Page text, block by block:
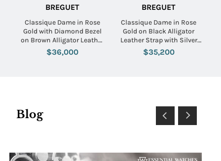
BREGUET
Classique Dame in Rose
Gold with Diamond Bezel
on Brown Alligator Leather
Strap with MOP Dial
$36,000
BREGUET
Classique Dame in Rose
Gold on Black Alligator
Leather Strap with Silver
Dial
$35,200
Blog